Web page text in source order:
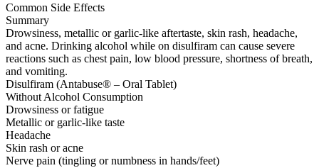
Common Side Effects
Summary
Drowsiness, metallic or garlic-like aftertaste, skin rash, headache,
and acne. Drinking alcohol while on disulfiram can cause severe
reactions such as chest pain, low blood pressure, shortness of breath,
and vomiting.
Disulfiram (Antabuse® – Oral Tablet)
Without Alcohol Consumption
Drowsiness or fatigue
Metallic or garlic-like taste
Headache
Skin rash or acne
Nerve pain (tingling or numbness in hands/feet)